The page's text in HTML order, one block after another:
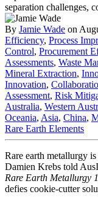
By Jamie Wade on
Efficiency, Process
Control, Procurement
Assessments, Waste
Mineral Extraction,
Innovation,
Assessment, Risk
Australia, Western
Oceania, Asia, China,
Rare Earth Elements
Rare earth metallurgy
Damien Krebs told
Rare Earth Metallurgy
defies cookie-cutter